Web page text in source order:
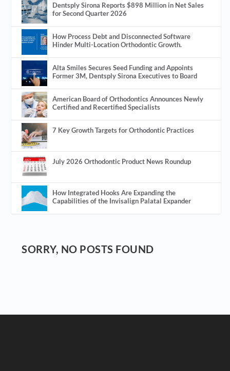
Dentsply Sirona Reports $898 Million in Net Sales
for Second Quarter 2026
How Process Debt and Disconnected Software
Hinder Multi-Location Orthodontic Growth.
Alta Smiles Secures Seed Funding and Appoints
Former 3M, Dentsply Sirona Executives to Board
American Board of Orthodontics Announces Newly
Certified and Recertified Specialists
7 Key Growth Targets for Orthodontic Practices
July 2026 Orthodontic Product News Roundup
How Integrated Hooks Are Expanding the
Capabilities of the Invisalign Palatal Expander
SORRY, NO POSTS FOUND